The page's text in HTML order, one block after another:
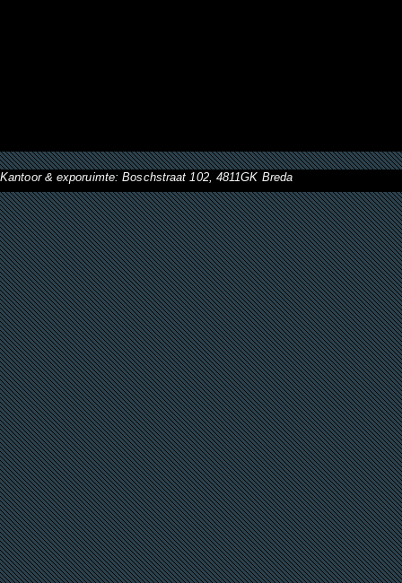
Kantoor & exporuimte: Boschstraat 102, 4811GK Breda